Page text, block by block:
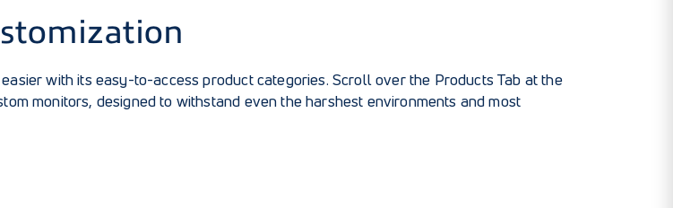
with its easy-to-access product categories. Scroll over the Products Tab at the
monitors, designed to withstand even the harshest environments and most